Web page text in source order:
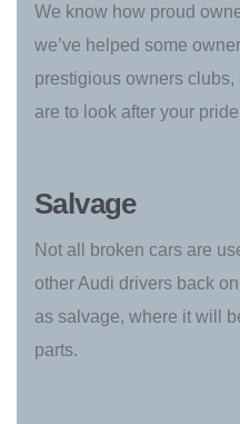
We know how proud
we’ve helped some
prestigious owners
are to look after your
Salvage
Not all broken cars are
other Audi drivers back
as salvage, where it will
parts.